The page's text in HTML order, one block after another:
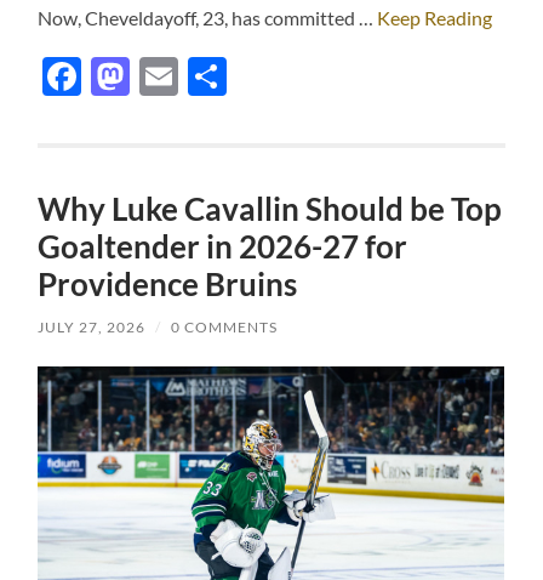
Now, Cheveldayoff, 23, has committed … Keep Reading
Facebook
Mastodon
Email
Why Luke Cavallin Should be Top
Goaltender in 2026-27 for
Providence Bruins
JULY 27, 2026 / 0 COMMENTS